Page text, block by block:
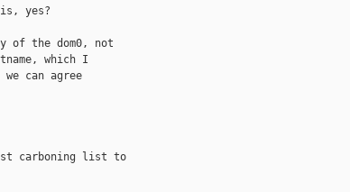
yes?
of the dom0, not
which I
can agree
carboning list to